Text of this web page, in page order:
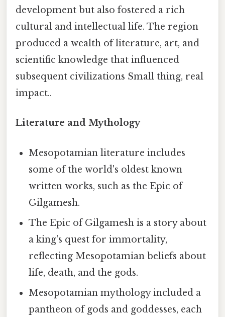
development but also fostered a rich
cultural and intellectual life. The region
produced a wealth of literature, art, and
scientific knowledge that influenced
subsequent civilizations Small thing, real
impact..
Literature and Mythology
Mesopotamian literature includes
some of the world's oldest known
written works, such as the Epic of
Gilgamesh.
The Epic of Gilgamesh is a story about
a king's quest for immortality,
reflecting Mesopotamian beliefs about
life, death, and the gods.
Mesopotamian mythology included a
pantheon of gods and goddesses, each